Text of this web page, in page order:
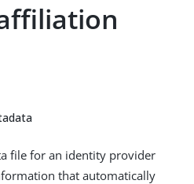
file for an identity provider
that automatically